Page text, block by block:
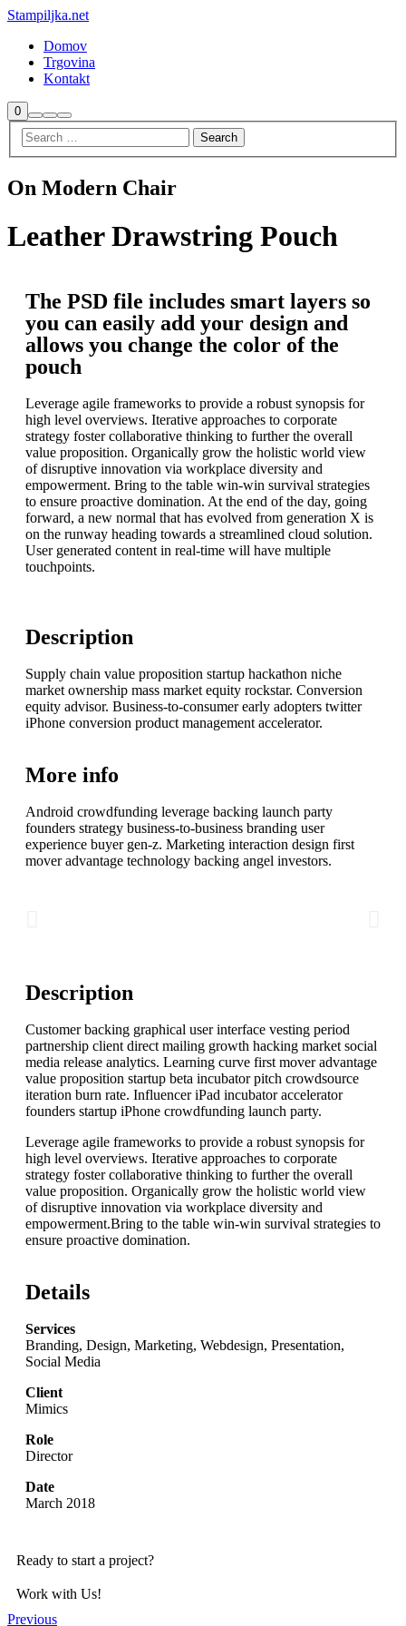
Stampiljka.net
Domov
Trgovina
Kontakt
0
On Modern Chair
Leather Drawstring Pouch
The PSD file includes smart layers so
you can easily add your design and
allows you change the color of the
pouch
Leverage agile frameworks to provide a robust synopsis for
high level overviews. Iterative approaches to corporate
strategy foster collaborative thinking to further the overall
value proposition. Organically grow the holistic world view
of disruptive innovation via workplace diversity and
empowerment. Bring to the table win-win survival strategies
to ensure proactive domination. At the end of the day, going
forward, a new normal that has evolved from generation X is
on the runway heading towards a streamlined cloud solution.
User generated content in real-time will have multiple
touchpoints.
Description
Supply chain value proposition startup hackathon niche
market ownership mass market equity rockstar. Conversion
equity advisor. Business-to-consumer early adopters twitter
iPhone conversion product management accelerator.
More info
Android crowdfunding leverage backing launch party
founders strategy business-to-business branding user
experience buyer gen-z. Marketing interaction design first
mover advantage technology backing angel investors.
Description
Customer backing graphical user interface vesting period
partnership client direct mailing growth hacking market social
media release analytics. Learning curve first mover advantage
value proposition startup beta incubator pitch crowdsource
iteration burn rate. Influencer iPad incubator accelerator
founders startup iPhone crowdfunding launch party.
Leverage agile frameworks to provide a robust synopsis for
high level overviews. Iterative approaches to corporate
strategy foster collaborative thinking to further the overall
value proposition. Organically grow the holistic world view
of disruptive innovation via workplace diversity and
empowerment.Bring to the table win-win survival strategies to
ensure proactive domination.
Details
Services
Branding, Design, Marketing, Webdesign, Presentation,
Social Media
Client
Mimics
Role
Director
Date
March 2018
Ready to start a project?
Work with Us!
Previous